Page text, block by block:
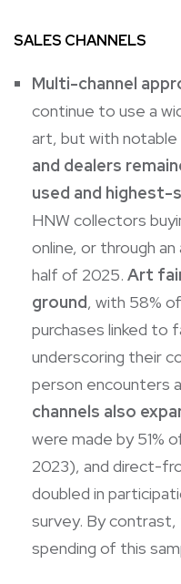
SALES CHANNELS
Multi-channel
continue to use a
art, but with notable
and dealers
used and highest-
HNW collectors
online, or through
half of 2025. Art
ground, with 58%
purchases linked to
underscoring their
person encounters
channels also
were made by 51%
2023), and direct-
doubled in
survey. By
spending of this